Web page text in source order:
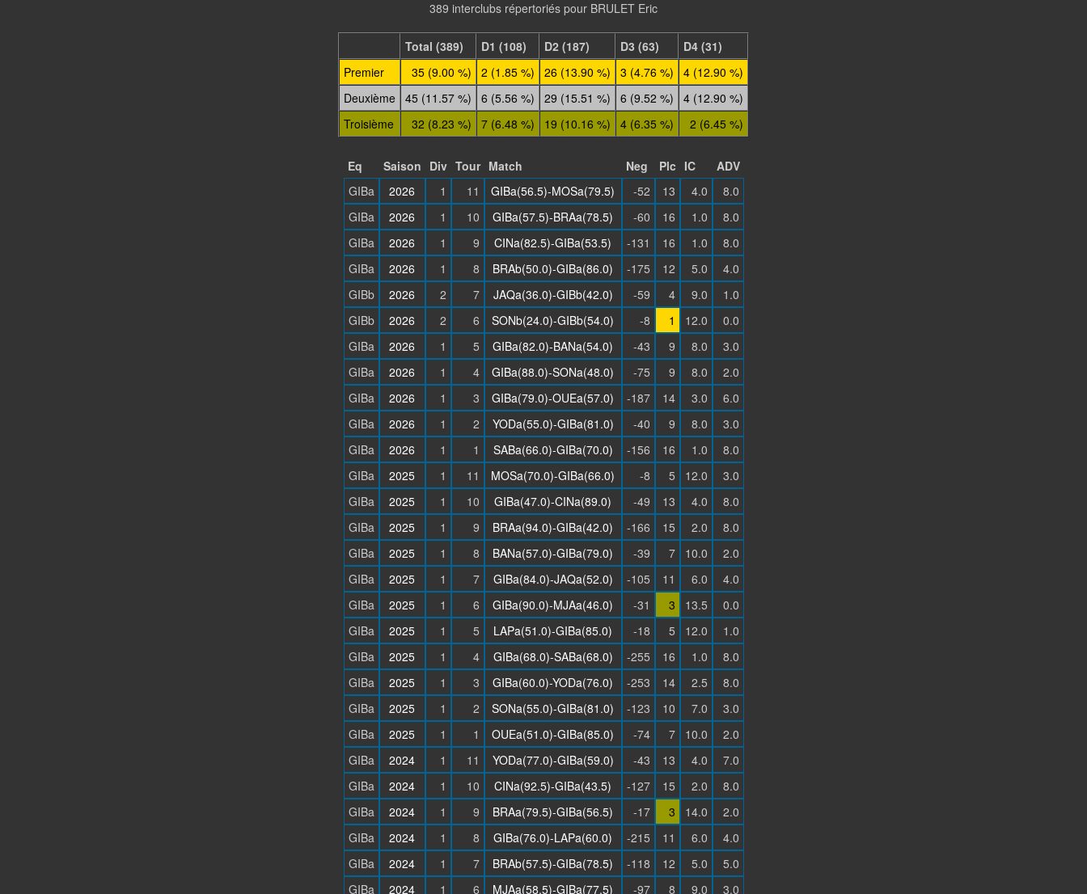
389 interclubs répertoriés pour BRULET Eric
Total (389) D1 (108) D2 (187) D3 (63)
D4 (31)
Premier
35 (9.00 %) 2 (1.85 %) 26 (13.90 %) 3 (4.76 %)
4 (12.90 %)
Deuxième 45 (11.57 %) 6 (5.56 %) 29 (15.51 %) 6 (9.52 %)
4 (12.90 %)
Troisième
32 (8.23 %) 7 (6.48 %) 19 (10.16 %) 4 (6.35 %) 2 (6.45 %)
Eq Saison Div Tour Match Neg Plc IC
ADV
GIBa
2026 1 11 GIBa(56.5)-MOSa(79.5) -52 13 4.0
8.0
GIBa
2026 1 10 GIBa(57.5)-BRAa(78.5) -60 16 1.0
8.0
GIBa
2026 1 9 CINa(82.5)-GIBa(53.5) -131 16 1.0
8.0
GIBa
2026 1 8 BRAb(50.0)-GIBa(86.0) -175 12 5.0
4.0
GIBb
2026 2 7 JAQa(36.0)-GIBb(42.0) -59 4 9.0
1.0
GIBb
2026 2 6 SONb(24.0)-GIBb(54.0) -8 1 12.0
0.0
GIBa
2026 1 5 GIBa(82.0)-BANa(54.0) -43 9 8.0
3.0
GIBa
2026 1 4 GIBa(88.0)-SONa(48.0) -75 9 8.0
2.0
GIBa
2026 1 3 GIBa(79.0)-OUEa(57.0) -187 14 3.0
6.0
GIBa
2026 1 2 YODa(55.0)-GIBa(81.0) -40 9 8.0
3.0
GIBa
2026 1 1 SABa(66.0)-GIBa(70.0) -156 16 1.0
8.0
GIBa
2025 1 11 MOSa(70.0)-GIBa(66.0) -8 5 12.0
3.0
GIBa
2025 1 10 GIBa(47.0)-CINa(89.0) -49 13 4.0
8.0
GIBa
2025 1 9 BRAa(94.0)-GIBa(42.0) -166 15 2.0
8.0
GIBa
2025 1 8 BANa(57.0)-GIBa(79.0) -39 7 10.0
2.0
GIBa
2025 1 7 GIBa(84.0)-JAQa(52.0) -105 11 6.0
4.0
GIBa
2025 1 6 GIBa(90.0)-MJAa(46.0) -31 3 13.5
0.0
GIBa
2025 1 5 LAPa(51.0)-GIBa(85.0) -18 5 12.0
1.0
GIBa
2025 1 4 GIBa(68.0)-SABa(68.0) -255 16 1.0
8.0
GIBa
2025 1 3 GIBa(60.0)-YODa(76.0) -253 14 2.5
8.0
GIBa
2025 1 2 SONa(55.0)-GIBa(81.0) -123 10 7.0
3.0
GIBa
2025 1 1 OUEa(51.0)-GIBa(85.0) -74 7 10.0
2.0
GIBa
2024 1 11 YODa(77.0)-GIBa(59.0) -43 13 4.0
7.0
GIBa
2024 1 10 CINa(92.5)-GIBa(43.5) -127 15 2.0
8.0
GIBa
2024 1 9 BRAa(79.5)-GIBa(56.5) -17 3 14.0
2.0
GIBa
2024 1 8 GIBa(76.0)-LAPa(60.0) -215 11 6.0
4.0
GIBa
2024 1 7 BRAb(57.5)-GIBa(78.5) -118 12 5.0
5.0
GIBa
2024 1 6 MJAa(58.5)-GIBa(77.5) -97 8 9.0
3.0